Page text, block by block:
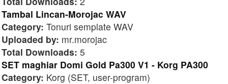
Tambal Lincan-Morojac WAV
Category: Tonuri semplate WAV
Uploaded by: mr.morojac
Total Downloads: 5
SET maghiar Domi Gold Pa300 V1 - Korg PA300
Category: Korg (SET, user-program)